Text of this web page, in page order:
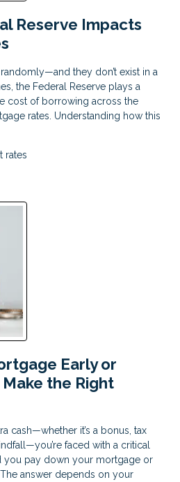
Reserve Impacts
randomly—and they don’t exist in a
the Federal Reserve plays a
cost of borrowing across the
rates. Understanding how this
rates
Early or
the Right
cash—whether it’s a bonus, tax
faced with a critical
you pay down your mortgage or
answer depends on your